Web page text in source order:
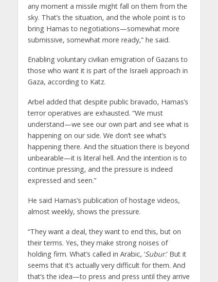
any moment a missile might fall on them from the
sky. That’s the situation, and the whole point is to
bring Hamas to negotiations—somewhat more
submissive, somewhat more ready,” he said.
Enabling voluntary civilian emigration of Gazans to
those who want it is part of the Israeli approach in
Gaza, according to Katz.
Arbel added that despite public bravado, Hamas’s
terror operatives are exhausted. “We must
understand—we see our own part and see what is
happening on our side. We don’t see what’s
happening there. And the situation there is beyond
unbearable—it is literal hell. And the intention is to
continue pressing, and the pressure is indeed
expressed and seen.”
He said Hamas’s publication of hostage videos,
almost weekly, shows the pressure.
“They want a deal, they want to end this, but on
their terms. Yes, they make strong noises of
holding firm. What’s called in Arabic, ‘Subur.’ But it
seems that it’s actually very difficult for them. And
that’s the idea—to press and press until they arrive